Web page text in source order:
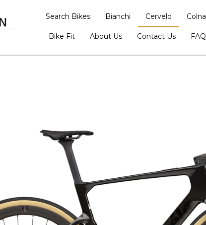
Search Bikes Bianchi Cervelo
Bike Fit About Us Contact Us